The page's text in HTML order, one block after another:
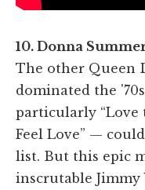
10. Donna
The other Queen
dominated the
particularly “Love
Feel Love” —
list. But this epic
inscrutable Jimmy